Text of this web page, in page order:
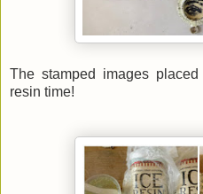
The stamped images
resin time!